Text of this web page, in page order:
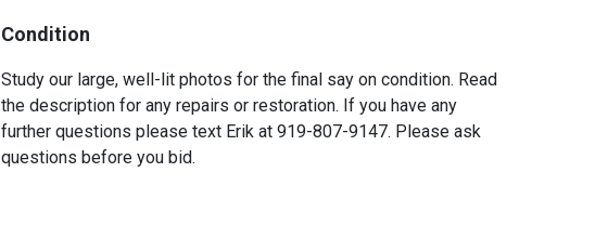
Condition
Study our large, well-lit photos for the final say on condition. Read
the description for any repairs or restoration. If you have any
further questions please text Erik at 919-807-9147. Please ask
questions before you bid.